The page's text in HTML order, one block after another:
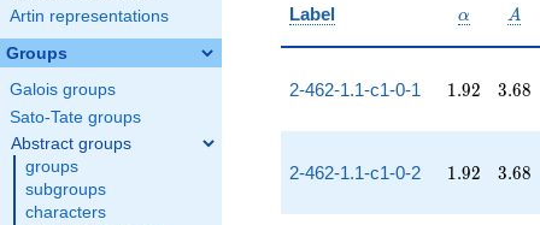
Artin representations
Groups
Galois groups
Sato-Tate groups
Abstract groups
groups
subgroups
characters
Label \alpha
α A
A
2-462-1.1-c1-0-1 1.92
1.92 3.68
3.68
2-462-1.1-c1-0-2 1.92
1.92 3.68
3.68